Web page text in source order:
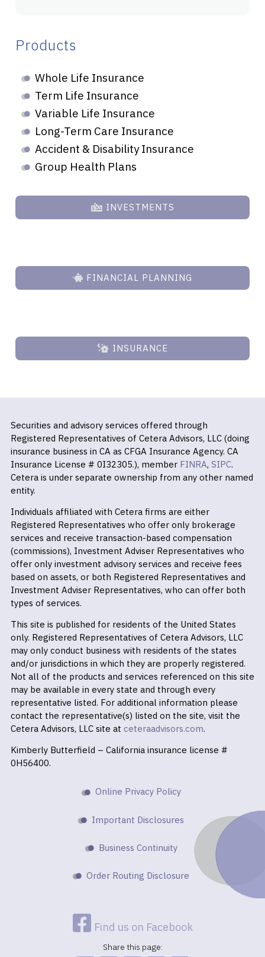
Products
Whole Life Insurance
Term Life Insurance
Variable Life Insurance
Long-Term Care Insurance
Accident & Disability Insurance
Group Health Plans
INVESTMENTS
FINANCIAL PLANNING
INSURANCE
Securities and advisory services offered through
Registered Representatives of Cetera Advisors, LLC (doing
insurance business in CA as CFGA Insurance Agency. CA
Insurance License # 0I32305.), member FINRA, SIPC.
Cetera is under separate ownership from any other named
entity.
Individuals affiliated with Cetera firms are either
Registered Representatives who offer only brokerage
services and receive transaction-based compensation
(commissions), Investment Adviser Representatives who
offer only investment advisory services and receive fees
based on assets, or both Registered Representatives and
Investment Adviser Representatives, who can offer both
types of services.
This site is published for residents of the United States
only. Registered Representatives of Cetera Advisors, LLC
may only conduct business with residents of the states
and/or jurisdictions in which they are properly registered.
Not all of the products and services referenced on this site
may be available in every state and through every
representative listed. For additional information please
contact the representative(s) listed on the site, visit the
Cetera Advisors, LLC site at ceteraadvisors.com.
Kimberly Butterfield – California insurance license #
0H56400.
Online Privacy Policy
Important Disclosures
Business Continuity
Order Routing Disclosure
Find us on Facebook
Share this page: